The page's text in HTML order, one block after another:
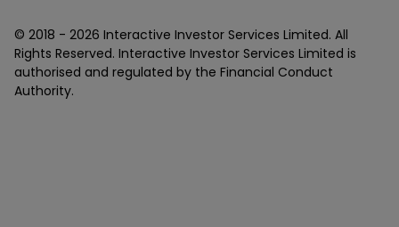
© 2018 - 2026 Interactive Investor Services Limited. All
Rights Reserved. Interactive Investor Services Limited is
authorised and regulated by the Financial Conduct
Authority.